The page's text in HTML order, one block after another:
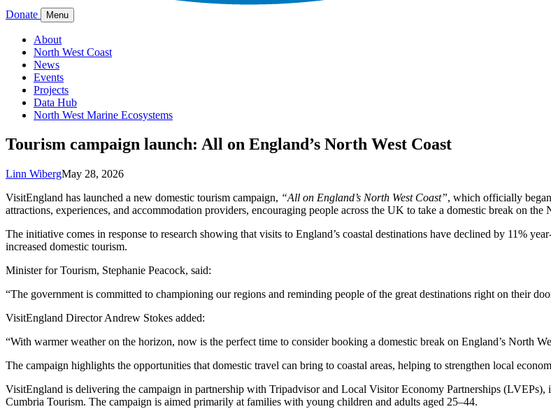
Donate Menu
About
North West Coast
News
Events
Projects
Data Hub
North West Marine Ecosystems
Tourism campaign launch: All on England’s North West Coast
Linn WibergMay 28, 2026
VisitEngland has launched a new domestic tourism campaign, “All on England’s North West Coast”, which officially began
attractions, experiences, and accommodation providers, encouraging people across the UK to take a domestic break on the
The initiative comes in response to research showing that visits to England’s coastal destinations have declined by 11%
increased domestic tourism.
Minister for Tourism, Stephanie Peacock, said:
“The government is committed to championing our regions and reminding people of the great destinations right on their
VisitEngland Director Andrew Stokes added:
“With warmer weather on the horizon, now is the perfect time to consider booking a domestic break on England’s North
The campaign highlights the opportunities that domestic travel can bring to coastal areas, helping to strengthen local
VisitEngland is delivering the campaign in partnership with Tripadvisor and Local Visitor Economy Partnerships
Cumbria Tourism. The campaign is aimed primarily at families with young children and adults aged 25–44.